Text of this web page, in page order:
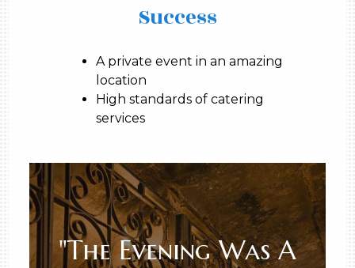
Success
A private event in an amazing
location
High standards of catering
services
"The Evening Was A